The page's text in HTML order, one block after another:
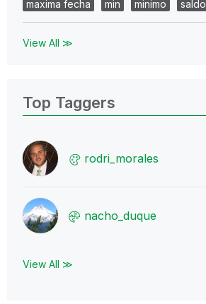
maxima fecha
min minimo saldo
View All ≫
Top Taggers
rodri_morales
nacho_duque
View All ≫